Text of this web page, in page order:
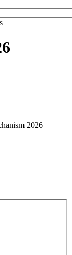
2026